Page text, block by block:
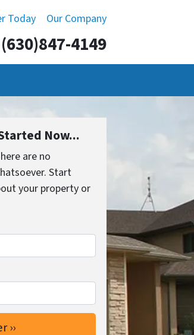
Today Our Company
(630)847-4149
Now...
are no
Start
your property or